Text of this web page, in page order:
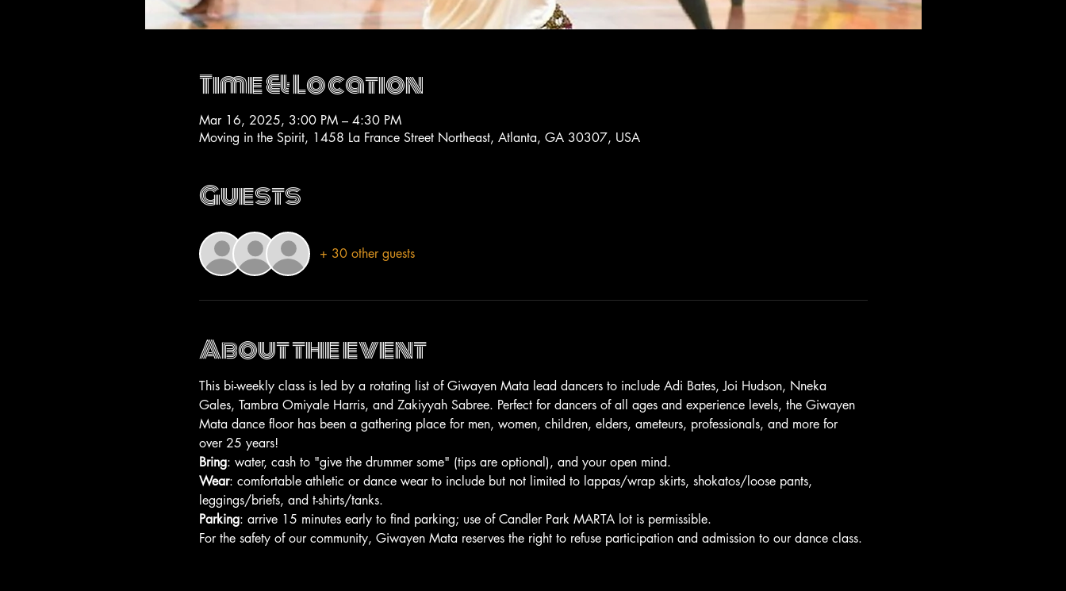
Time & Location
Mar 16, 2025, 3:00 PM – 4:30 PM
Moving in the Spirit, 1458 La France Street Northeast, Atlanta, GA 30307, USA
Guests
+ 30 other guests
About the event
This bi-weekly class is led by a rotating list of Giwayen Mata lead dancers to include Adi Bates, Joi Hudson, Nneka
Gales, Tambra Omiyale Harris, and Zakiyyah Sabree. Perfect for dancers of all ages and experience levels, the Giwayen
Mata dance floor has been a gathering place for men, women, children, elders, ameteurs, professionals, and more for
over 25 years!
Bring: water, cash to "give the drummer some" (tips are optional), and your open mind.
Wear: comfortable athletic or dance wear to include but not limited to lappas/wrap skirts, shokatos/loose pants,
leggings/briefs, and t-shirts/tanks.
Parking: arrive 15 minutes early to find parking; use of Candler Park MARTA lot is permissible.
For the safety of our community, Giwayen Mata reserves the right to refuse participation and admission to our dance class.